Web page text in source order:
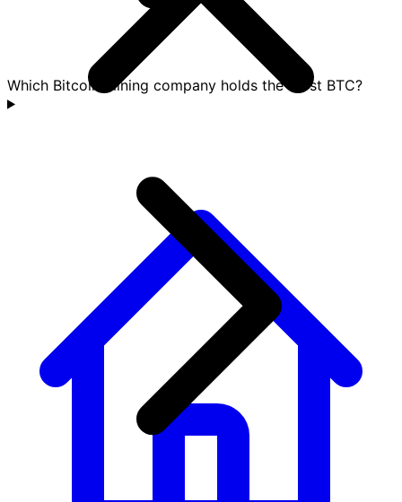
Which Bitcoin mining company holds the most BTC?